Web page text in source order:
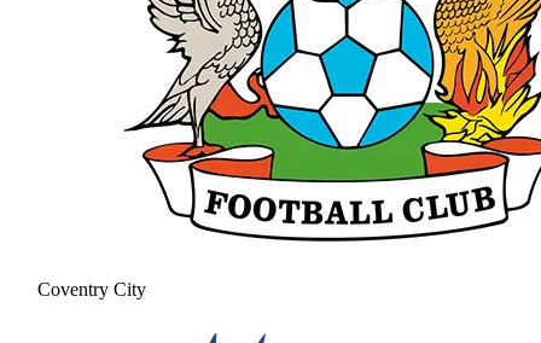
Coventry City